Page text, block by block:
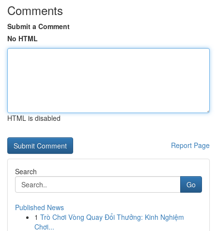
Comments
Submit a Comment
No HTML
HTML is disabled
Report Page
Search
Go
Published News
1 Trò Chơi Vòng Quay Đổi Thưởng: Kinh Nghiệm
Chơi...